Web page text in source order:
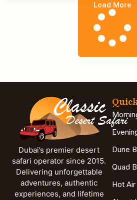
Load More
Dubai’s premier desert
safari operator since 2015.
Delivering unforgettable
adventures, authentic
experiences, and lifetime
Dune
Quad
Hot